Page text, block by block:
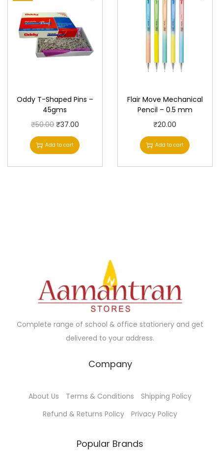
Oddy T-Shaped Pins –
45gms
₹50.00 O
r
g
e
w
.
0
₹37.00C
r
r
i
s
0
.
Add to cart
Flair Move Mechanical
Pencil – 0.5 mm
₹20.00
Add to cart
Complete range of school & office stationery and get
delivered to your address.
Company
About Us Terms & Conditions
Shipping Policy
Refund & Returns Policy
Privacy Policy
Popular Brands